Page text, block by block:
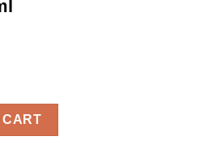
Body Soothing Gel 200ml quantity
CART